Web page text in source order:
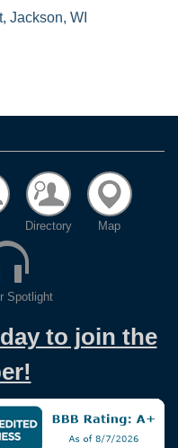
Jackson WI
Directory Map
Spotlight
to join the